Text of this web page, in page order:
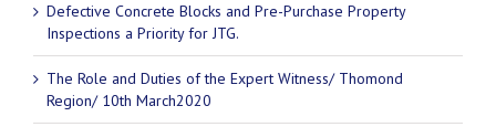
Defective Concrete Blocks and Pre-Purchase Property
Inspections a Priority for JTG.
The Role and Duties of the Expert Witness/ Thomond
Region/ 10th March2020